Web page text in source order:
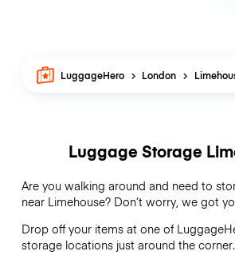
LuggageHero London
Luggage Storage
Are you walking around and need to
near Limehouse? Don’t worry, we got
Drop off your items at one of
storage locations just around the corner.